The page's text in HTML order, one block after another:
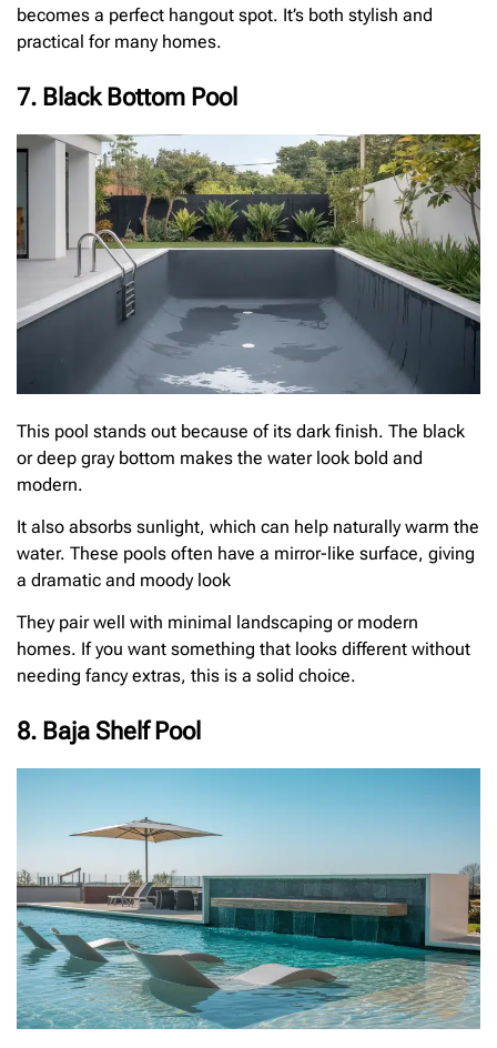
becomes a perfect hangout spot. It’s both stylish and
practical for many homes.
7. Black Bottom Pool
This pool stands out because of its dark finish. The black
or deep gray bottom makes the water look bold and
modern.
It also absorbs sunlight, which can help naturally warm the
water. These pools often have a mirror-like surface, giving
a dramatic and moody look
They pair well with minimal landscaping or modern
homes. If you want something that looks different without
needing fancy extras, this is a solid choice.
8. Baja Shelf Pool